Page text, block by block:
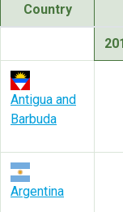
Country
Antigua and
Barbuda
Argentina